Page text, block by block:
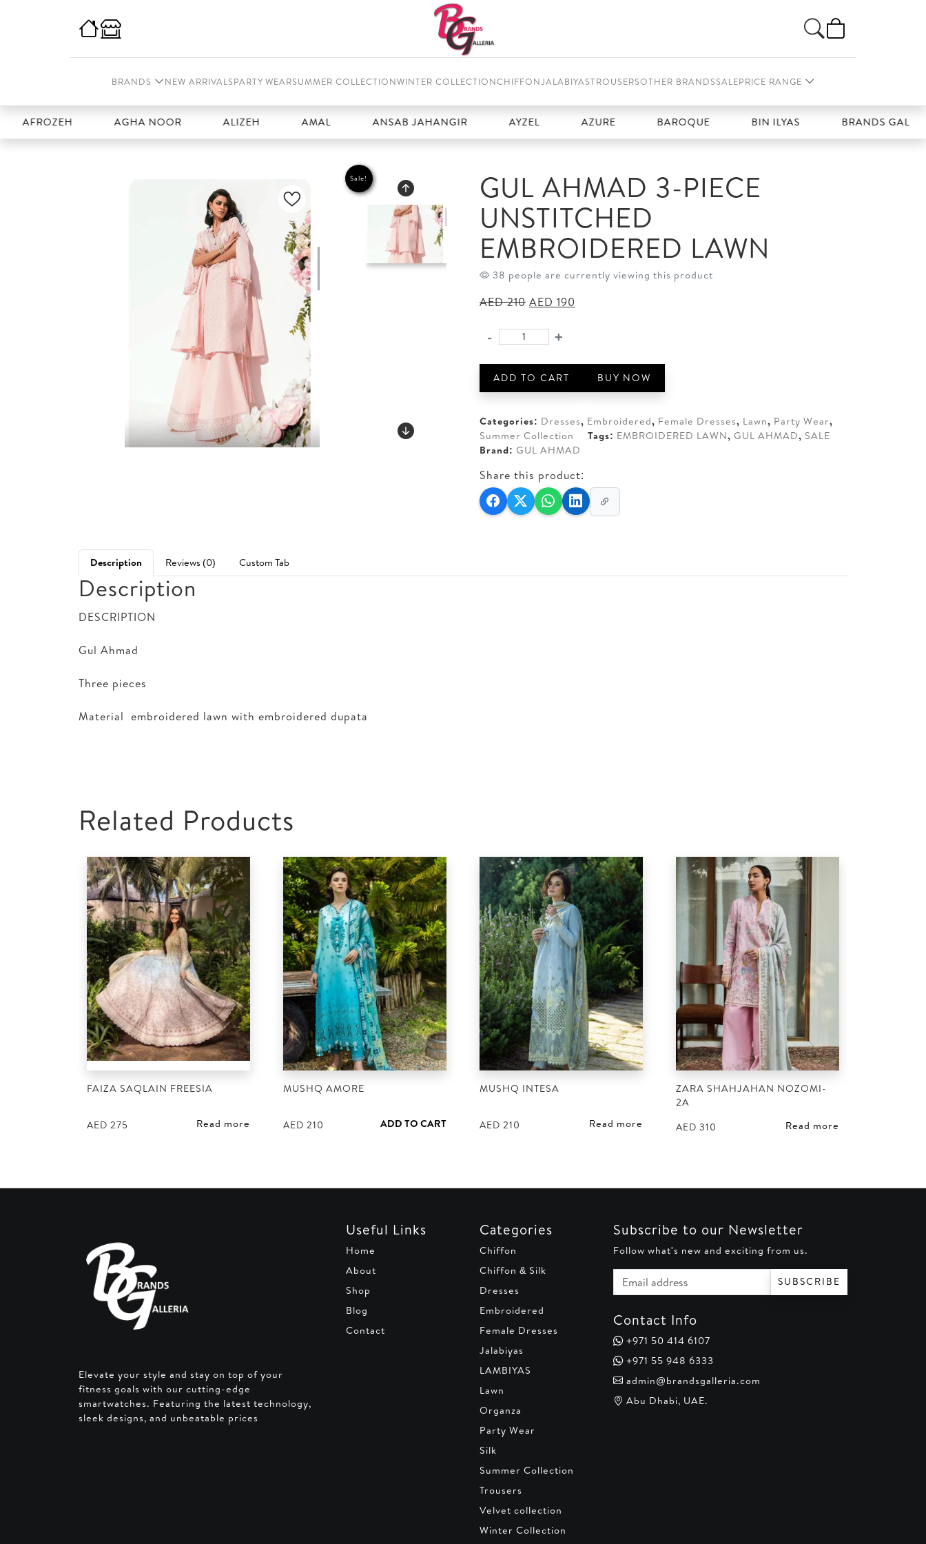
BRANDS NEW ARRIVALSPARTY WEARSUMMER COLLECTIONWINTER COLLECTIONCHIFFONJALABIYASTROUSERSOTHER BRANDSSALEPRICE RANGE
AGHA NOOR ALIZEH AMAL ANSAB JAHANGIR AYZEL AZURE BAROQUE BIN ILYAS BRANDS GALLERIA
Sale! GUL AHMAD 3-PIECE
UNSTITCHED
EMBROIDERED LAWN
38 people are currently viewing this product
AED210 Original
was:
AED 190
GUL
EMBROIDERED
LAWN
quantity
- +
ADD TO CART BUY NOW
Categories: Dresses, Embroidered, Female Dresses, Lawn, Party Wear,
Summer Collection
Tags: EMBROIDERED LAWN, GUL AHMAD, SALE
Brand: GUL AHMAD
Share this product:
Description Reviews (0) Custom Tab
Description
DESCRIPTION
Gul Ahmad
Three pieces
Material embroidered lawn with embroidered dupata
Related Products
FAIZA SAQLAIN FREESIA
AED 275 Read more
MUSHQ AMORE
AED 210 ADD TO CART
MUSHQ INTESA
AED 210 Read more
ZARA SHAHJAHAN NOZOMI-
2A
AED 310 Read more
Elevate your style and stay on top of your
fitness goals with our cutting-edge
smartwatches. Featuring the latest technology,
sleek designs, and unbeatable prices
Useful Links
Home
About
Shop
Blog
Contact
Categories
Chiffon
Chiffon & Silk
Dresses
Embroidered
Female Dresses
Jalabiyas
LAMBIYAS
Lawn
Organza
Party Wear
Silk
Summer Collection
Trousers
Velvet collection
Winter Collection
Subscribe to our Newsletter
Follow what's new and exciting from us.
Email address
SUBSCRIBE
Contact Info
+971 50 414 6107
+971 55 948 6333
admin@brandsgalleria.com
Abu Dhabi, UAE.